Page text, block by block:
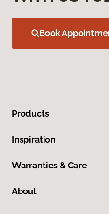
Book
Products
Inspiration
Warranties & Care
About